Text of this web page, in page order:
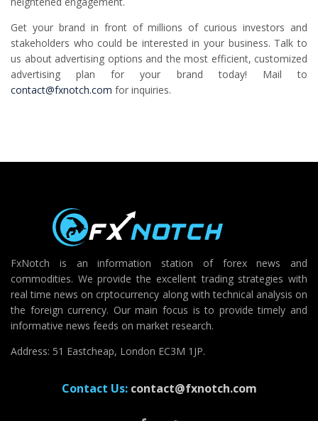
Get your brand in front of millions of curious investors and
stakeholders who could be interested in your business. Talk to
us about advertising options and the most efficient, customized
advertising plan for your brand today! Mail to
contact@fxnotch.com for inquiries.
FxNotch is an information station of forex news and
commodities. We provide the excellent trading strategies with
real time news on crptocurrency along with technical analysis on
the foreign currency. Our main focus is to provide timely and
informative news feeds on market research.
Address: 51 Eastcheap, London EC3M 1JP.
Contact Us: contact@fxnotch.com